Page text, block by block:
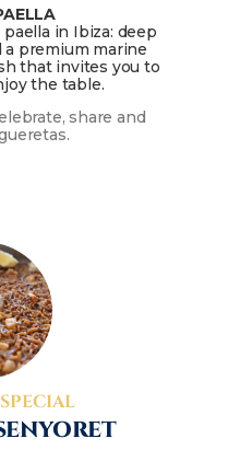
in Ibiza: deep
a premium marine
that invites you to
the table.
share and